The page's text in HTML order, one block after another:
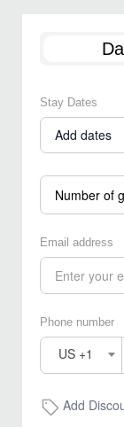
Stay Dates
Add dates
Number of
Email address
Phone number
US +1
Add